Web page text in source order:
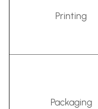
Printing
Packaging